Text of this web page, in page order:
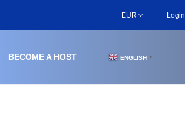
EUR Login
BECOME A HOST ENGLISH ▼